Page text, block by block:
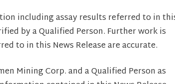
including assay results referred to in
by a Qualified Person. Further work is
to in this News Release are accurate.
Mining Corp. and a Qualified Person as